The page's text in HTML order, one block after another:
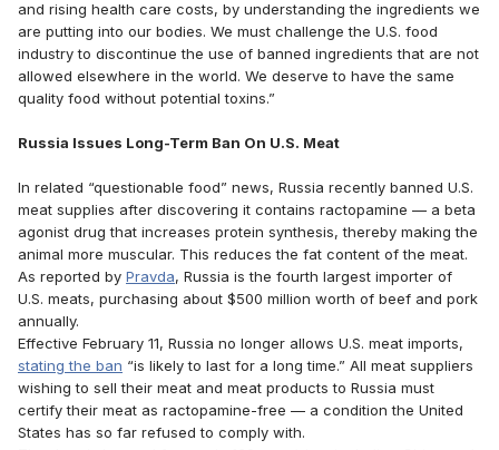
and rising health care costs, by understanding the ingredients we
are putting into our bodies. We must challenge the U.S. food
industry to discontinue the use of banned ingredients that are not
allowed elsewhere in the world. We deserve to have the same
quality food without potential toxins.”
Russia Issues Long-Term Ban On U.S. Meat
In related “questionable food” news, Russia recently banned U.S.
meat supplies after discovering it contains ractopamine — a beta
agonist drug that increases protein synthesis, thereby making the
animal more muscular. This reduces the fat content of the meat.
As reported by Pravda, Russia is the fourth largest importer of
U.S. meats, purchasing about $500 million worth of beef and pork
annually.
Effective February 11, Russia no longer allows U.S. meat imports,
stating the ban “is likely to last for a long time.” All meat suppliers
wishing to sell their meat and meat products to Russia must
certify their meat as ractopamine-free — a condition the United
States has so far refused to comply with.